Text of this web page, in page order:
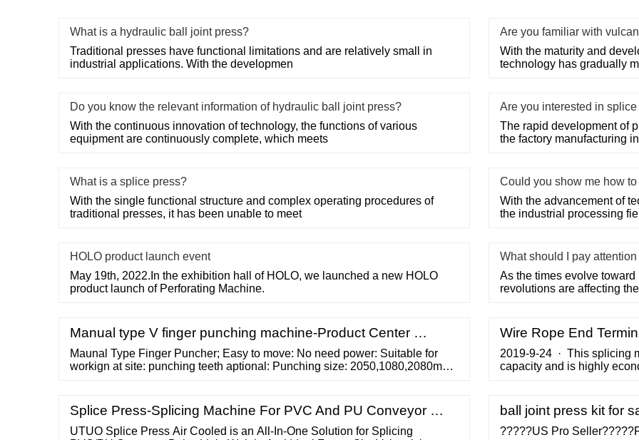
What is a hydraulic ball joint press?
Traditional presses have functional limitations and are relatively small in
industrial applications. With the developmen
Are you familiar with
With the maturity and
technology has gradually
Do you know the relevant information of hydraulic ball joint press?
With the continuous innovation of technology, the functions of various
equipment are continuously complete, which meets
Are you interested in
The rapid development of
the factory manufacturing
What is a splice press?
With the single functional structure and complex operating procedures of
traditional presses, it has been unable to meet
Could you show me how
With the advancement of
the industrial processing
HOLO product launch event
May 19th, 2022.In the exhibition hall of HOLO, we launched a new HOLO
product launch of Perforating Machine.
What should I pay
As the times evolve
revolutions are affecting
Manual type V finger punching machine-Product Center …
Maunal Type Finger Puncher; Easy to move: No need power: Suitable for
workign at site: punching teeth aptional: Punching size: 2050,1080,2080mm:
Wire Rope End
2019-9-24 · This splicing
capacity and is highly
inspection of the wire rope
Splice Press-Splicing Machine For PVC And PU Conveyor …
UTUO Splice Press Air Cooled is an All-In-One Solution for Splicing
ball joint press kit for
?????US Pro